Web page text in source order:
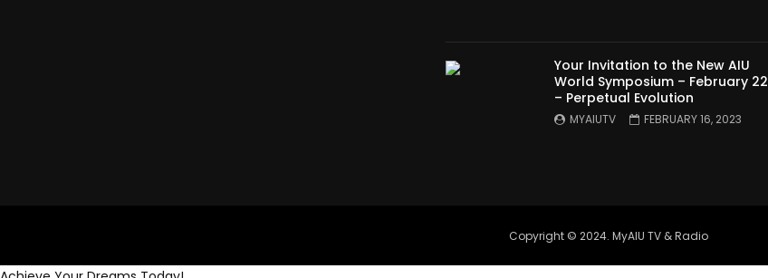
Your Invitation to the New AIU
World Symposium – February 22
– Perpetual Evolution
MYAIUTV FEBRUARY 16, 2023
Copyright © 2024. MyAIU TV & Radio